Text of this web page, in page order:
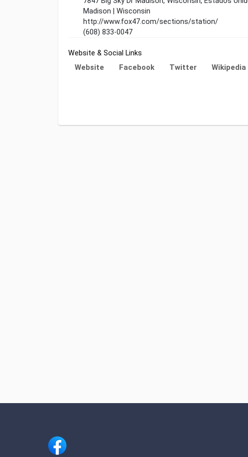
Madison | Wisconsin
http://www.fox47.com/sections/station/
(608) 833-0047
Website & Social Links
Website Facebook Twitter Wikipedia